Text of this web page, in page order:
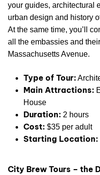
your guides, architectural
urban design and history
At the same time, you’ll
all the embassies and
Massachusetts Avenue.
Type of Tour:
Main Attractions:
House
Duration: 2 hours
Cost: $35 per adult
Starting Location:
City Brew Tours – the